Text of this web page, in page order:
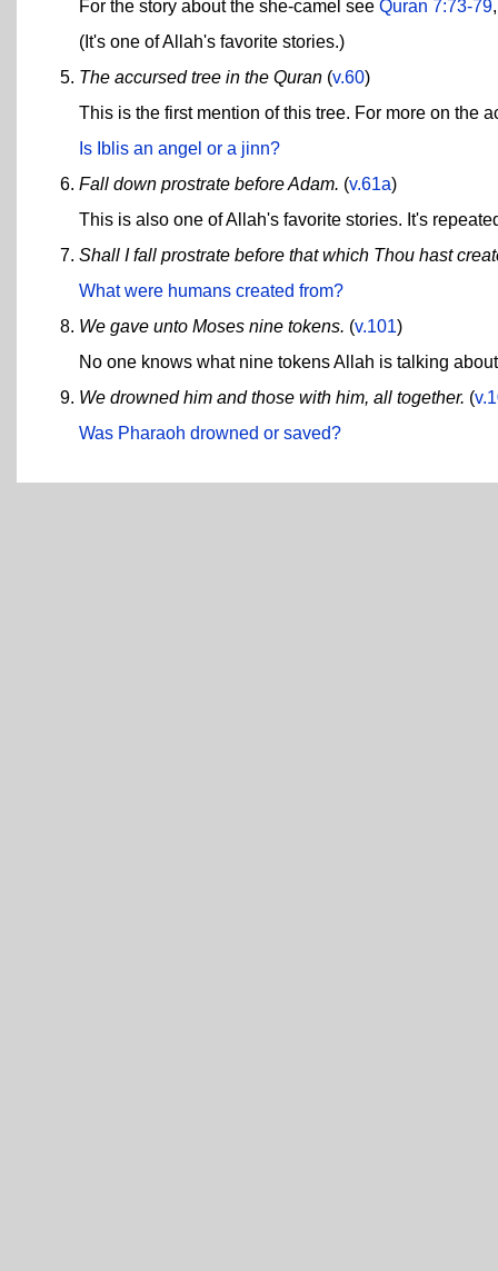
For the story about the she-camel see Quran 7:73-79
(It's one of Allah's favorite stories.)
The accursed tree in the Quran (v.60)
This is the first mention of this tree. For more on the
Is Iblis an angel or a jinn?
Fall down prostrate before Adam. (v.61a)
This is also one of Allah's favorite stories. It's
Shall I fall prostrate before that which Thou hast
What were humans created from?
We gave unto Moses nine tokens. (v.101)
No one knows what nine tokens Allah is talking
We drowned him and those with him, all together. (
Was Pharaoh drowned or saved?